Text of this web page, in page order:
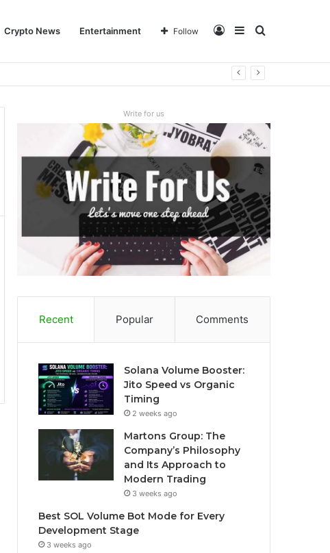
Crypto News Entertainment Search
Sidebar
Log
Follow
Write for us
Recent Popular Comments
Solana Volume Booster:
Jito Speed vs Organic
Timing
2 weeks ago
Martons Group: The
Company’s Philosophy
and Its Approach to
Modern Trading
3 weeks ago
Best SOL Volume Bot Mode for Every
Development Stage
3 weeks ago